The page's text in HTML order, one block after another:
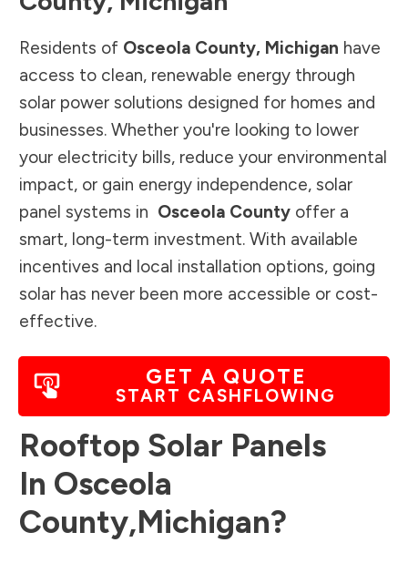
Residents of Osceola County, Michigan have
access to clean, renewable energy through
solar power solutions designed for homes and
businesses. Whether you're looking to lower
your electricity bills, reduce your environmental
impact, or gain energy independence, solar
panel systems in Osceola County offer a
smart, long-term investment. With available
incentives and local installation options, going
solar has never been more accessible or cost-
effective.
GET A QUOTE
START CASHFLOWING
Rooftop Solar Panels
In Osceola
County,Michigan?